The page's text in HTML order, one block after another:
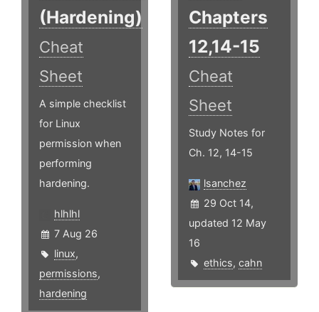
(Hardening)
Cheat
Sheet
A simple checklist
for Linux
permission when
performing
hardening.
hlhlhl
7 Aug 26
linux,
permissions,
hardening
Chapters
12,14-15
Cheat
Sheet
Study Notes for
Ch. 12, 14-15
lsanchez
29 Oct 14,
updated 12 May
16
ethics,cahn